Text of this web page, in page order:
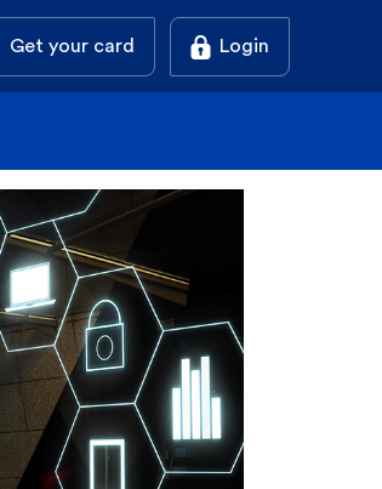
Get your card Login